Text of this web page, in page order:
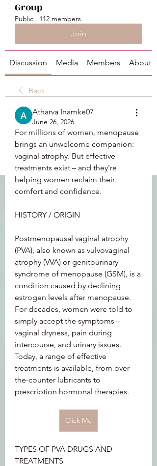
Group
Public · 112 members
Join
Discussion Media Members About
Back
Atharva Inamke07
June 26, 2026
For millions of women, menopause
brings an unwelcome companion:
vaginal atrophy. But effective
treatments exist – and they're
helping women reclaim their
comfort and confidence.
HISTORY / ORIGIN
Postmenopausal vaginal atrophy
(PVA), also known as vulvovaginal
atrophy (VVA) or genitourinary
syndrome of menopause (GSM), is a
condition caused by declining
estrogen levels after menopause.
For decades, women were told to
simply accept the symptoms –
vaginal dryness, pain during
intercourse, and urinary issues.
Today, a range of effective
treatments is available, from over-
the-counter lubricants to
prescription hormonal therapies.
Click Me
TYPES OF PVA DRUGS AND
TREATMENTS